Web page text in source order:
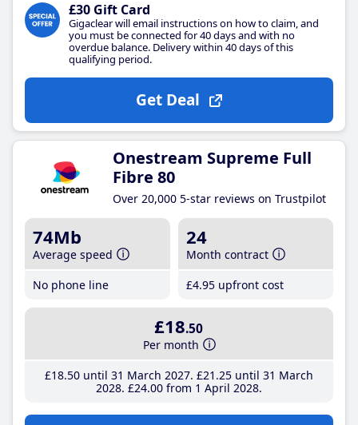
£30 Gift Card
Gigaclear will email instructions on how to claim, and
you must be connected for 40 days and with no
overdue balance. Delivery within 40 days of this
qualifying period.
Get Deal
Onestream Supreme Full
Fibre 80
Over 20,000 5-star reviews on Trustpilot
74Mb
Average speed
No phone line
24
Month contract
£4.95 upfront cost
£18.50
Per month
£18.50until 31 March 2027 £21 .25until 31 March
2028 £24.00from 1 April 2028